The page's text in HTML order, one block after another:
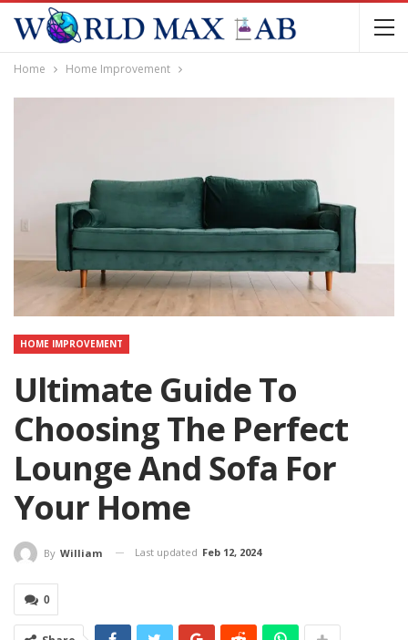
Home Home Improvement
HOME IMPROVEMENT
Ultimate Guide To
Choosing The Perfect
Lounge And Sofa For
Your Home
By William Last updated Feb 12, 2024
0